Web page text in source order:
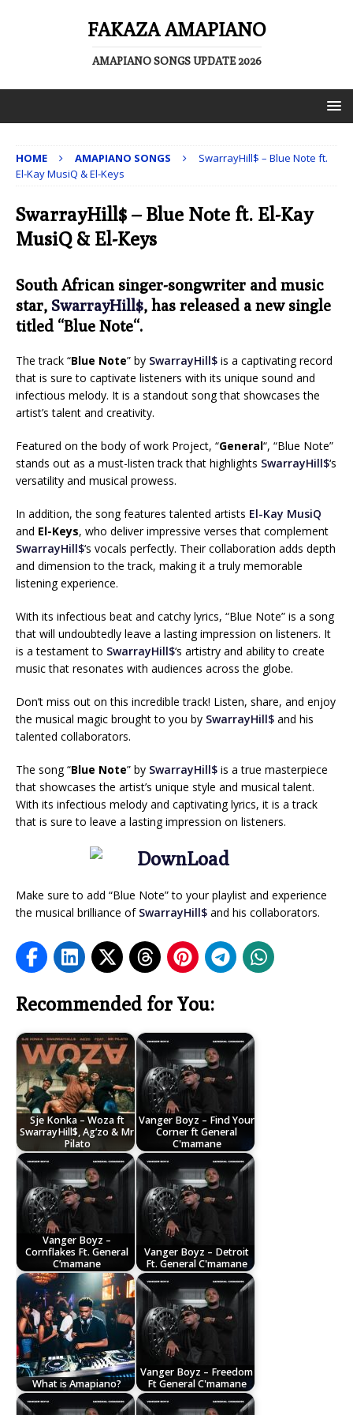
FAKAZA AMAPIANO
AMAPIANO SONGS UPDATE 2026
HOME AMAPIANO SONGS
SwarrayHill$ – Blue Note ft.
El-Kay MusiQ & El-Keys
SwarrayHill$ – Blue Note ft. El-Kay
MusiQ & El-Keys
South African singer-songwriter and music
star, SwarrayHill$, has released a new single
titled “Blue Note“.
The track “Blue Note” by SwarrayHill$ is a captivating record
that is sure to captivate listeners with its unique sound and
infectious melody. It is a standout song that showcases the
artist’s talent and creativity.
Featured on the body of work Project, “General“, “Blue Note”
stands out as a must-listen track that highlights SwarrayHill$‘s
versatility and musical prowess.
In addition, the song features talented artists El-Kay MusiQ
and El-Keys, who deliver impressive verses that complement
SwarrayHill$‘s vocals perfectly. Their collaboration adds depth
and dimension to the track, making it a truly memorable
listening experience.
With its infectious beat and catchy lyrics, “Blue Note” is a song
that will undoubtedly leave a lasting impression on listeners. It
is a testament to SwarrayHill$‘s artistry and ability to create
music that resonates with audiences across the globe.
Don’t miss out on this incredible track! Listen, share, and enjoy
the musical magic brought to you by SwarrayHill$ and his
talented collaborators.
The song “Blue Note” by SwarrayHill$ is a true masterpiece
that showcases the artist’s unique style and musical talent.
With its infectious melody and captivating lyrics, it is a track
that is sure to leave a lasting impression on listeners.
Make sure to add “Blue Note” to your playlist and experience
the musical brilliance of SwarrayHill$ and his collaborators.
Recommended for You:
Sje Konka – Woza ft
SwarrayHill$, Ag’zo & Mr
Pilato
Vanger Boyz – Find Your
Corner ft General
C'mamane
Vanger Boyz –
Cornflakes Ft. General
C’mamane
Vanger Boyz – Detroit
Ft. General C'mamane
What is Amapiano?
Vanger Boyz – Freedom
Ft General C'mamane